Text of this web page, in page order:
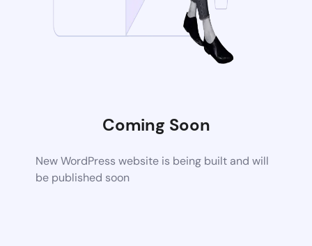
Coming Soon
New WordPress website is being built and will
be published soon